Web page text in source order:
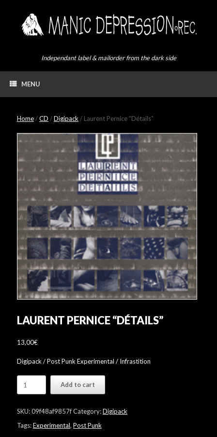
Independant label & mailorder from the dark side
MENU
Home/CD /Digipack/ Laurent Pernice “Détails”
LAURENT PERNICE “DÉTAILS”
13,00€
Digipack / Post Punk Experimental / Infrastition
Pernice
quantity
Add to cart
SKU:09f48af9857fCategory:Digipack
Tags:Experimental, Post Punk